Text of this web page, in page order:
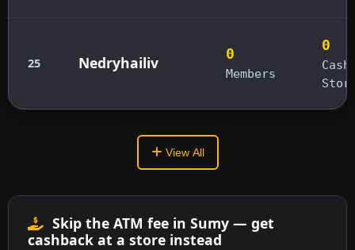
25 Nedryhailiv 0
Members
0
View All
Skip the ATM fee in Sumy — get
cashback at a store instead